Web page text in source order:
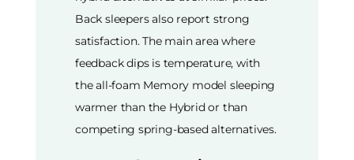
Back sleepers also report strong
satisfaction. The main area where
feedback dips is temperature, with
the all-foam Memory model sleeping
warmer than the Hybrid or than
competing spring-based alternatives.